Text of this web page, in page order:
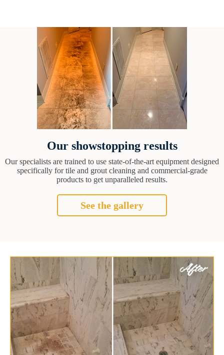
Our showstopping results
Our specialists are trained to use state-of-the-art equipment designed
specifically for tile and grout cleaning and commercial-grade
products to get unparalleled results.
See the gallery